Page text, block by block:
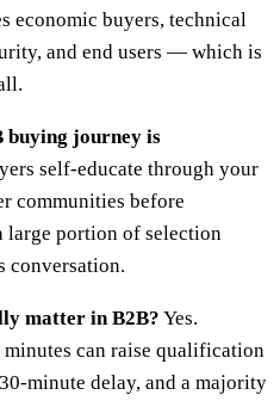
economic buyers, technical
and end users — which is
buying journey is
self-educate through your
communities before
large portion of selection
conversation.
matter in B2B? Yes.
can raise qualification
minute delay, and a majority